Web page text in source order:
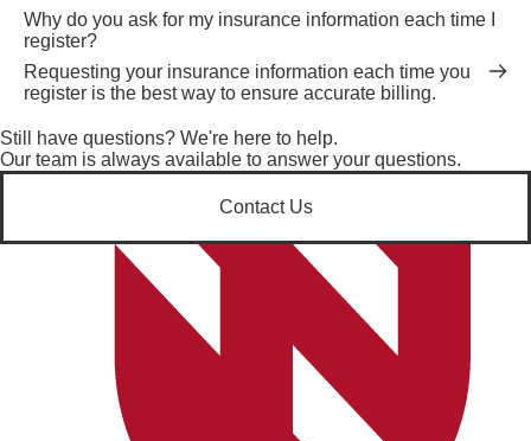
Why do you ask for my insurance information each time I
register?
Requesting your insurance information each time you
register is the best way to ensure accurate billing.
Still have questions? We're here to help.
Our team is always available to answer your questions.
Contact Us